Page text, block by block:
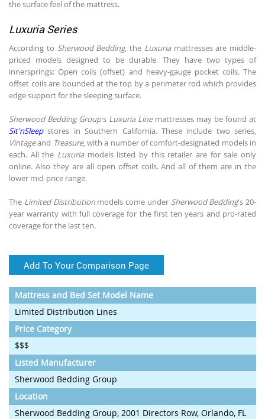
the surface feel of the mattress.
Luxuria Series
According to Sherwood Bedding, the Luxuriamattresses are middle-
priced models designed to be durable. They have two types of
innersprings: Open coils (offset) and heavy-gauge pocket coils. The
offset coils are bounded at the top by a perimeter rod which provides
edge support for the sleeping surface.
Sherwood Bedding Group's Luxuria Linemattresses may be found at
Sit'nSleepstores in Southern California. These include two series,
Vintageand Treasure, with a number of comfort-designated models in
each. All the Luxuriamodels listed by this retailer are for sale only
online. Also they are all open offset coils. And all of them are in the
lower mid-price range.
The Limited Distributionmodels come under Sherwood Bedding's 20-
year warranty with full coverage for the first ten years and pro-rated
coverage for the last ten.
Add To Your Comparison Page
Mattress and Bed Set Model Name
Limited Distribution Lines
Price Category
$$$
Listed Manufacturer
Sherwood Bedding Group
Location
Sherwood Bedding Group, 2001 Directors Row, Orlando, FL